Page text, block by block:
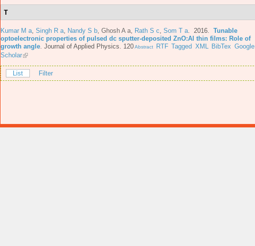
T
Kumar M a Singh R a Nandy S b Ghosh A a Rath S c Som T a . 2016. Tunable
optoelectronic properties of pulsed dc sputter-deposited ZnO:Al thin films: Role of
growth angle Journal of Applied Physics. 120Abstract RTF Tagged XML BibTex Google
Scholar
List Filter